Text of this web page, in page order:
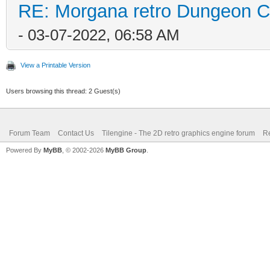
RE: Morgana retro Dungeon
- 03-07-2022, 06:58 AM
View a Printable Version
Users browsing this thread: 2 Guest(s)
Forum Team Contact Us Tilengine - The 2D retro graphics engine forum
Powered By MyBB , © 2002-2026 MyBB Group